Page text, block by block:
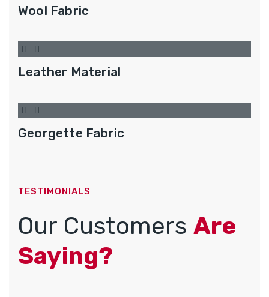
Wool Fabric
Leather Material
Georgette Fabric
TESTIMONIALS
Our Customers Are
Saying?